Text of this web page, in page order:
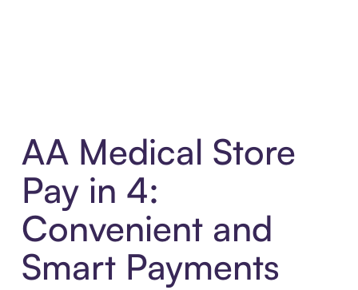
AA Medical Store
Pay in 4:
Convenient and
Smart Payments